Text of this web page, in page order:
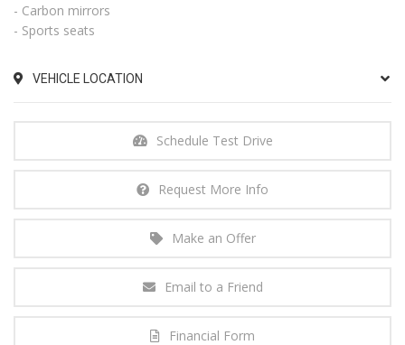
- Carbon mirrors
- Sports seats
VEHICLE LOCATION
Schedule Test Drive
Request More Info
Make an Offer
Email to a Friend
Financial Form